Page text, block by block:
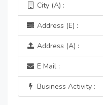
City (A) :
Address (E) :
Address (A) :
E Mail :
Business Activity :